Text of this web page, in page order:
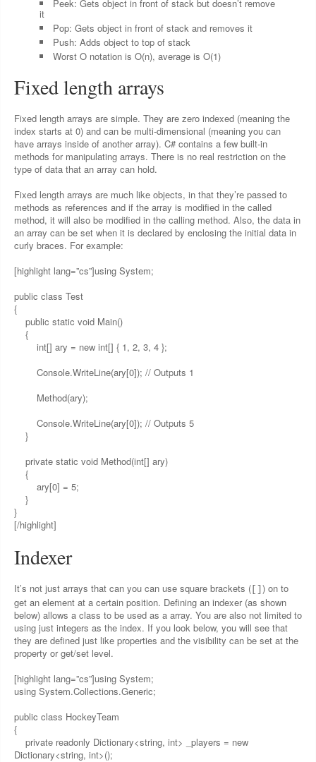
Peek: Gets object in front of stack but doesn’t remove
it
Pop: Gets object in front of stack and removes it
Push: Adds object to top of stack
Worst O notation is O(n), average is O(1)
Fixed length arrays
Fixed length arrays are simple. They are zero indexed (meaning the
index starts at 0) and can be multi-dimensional (meaning you can
have arrays inside of another array). C# contains a few built-in
methods for manipulating arrays. There is no real restriction on the
type of data that an array can hold.
Fixed length arrays are much like objects, in that they’re passed to
methods as references and if the array is modified in the called
method, it will also be modified in the calling method. Also, the data in
an array can be set when it is declared by enclosing the initial data in
curly braces. For example:
[highlight lang=”cs”]using System;
public class Test
{
public static void Main()
{
int[] ary = new int[] { 1, 2, 3, 4 };
Console.WriteLine(ary[0]); // Outputs 1
Method(ary);
Console.WriteLine(ary[0]); // Outputs 5
}
private static void Method(int[] ary)
{
ary[0] = 5;
}
}
[/highlight]
Indexer
It’s not just arrays that can you can use square brackets (
) on to
get an element at a certain position. Defining an indexer (as shown
below) allows a class to be used as a array. You are also not limited to
using just integers as the index. If you look below, you will see that
they are defined just like properties and the visibility can be set at the
property or get/set level.
[highlight lang=”cs”]using System;
using System.Collections.Generic;
public class HockeyTeam
{
private readonly Dictionary<string, int> _players = new
Dictionary<string, int>();